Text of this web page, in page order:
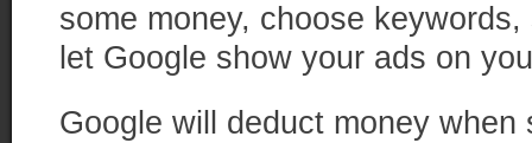
some money, choose
let Google show your ads on
Google will deduct money